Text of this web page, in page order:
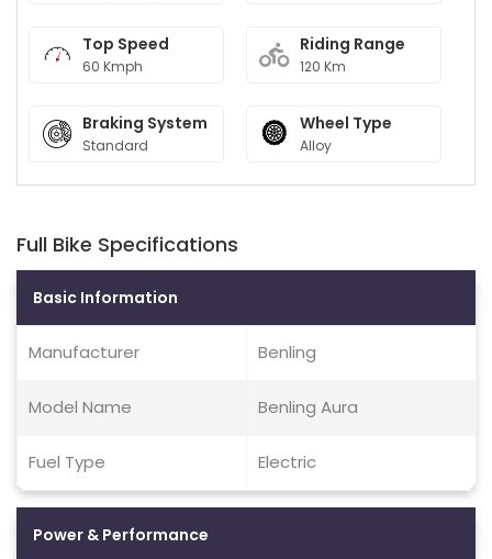
Top Speed
60 Kmph
Riding Range
120 Km
Braking System
Standard
Wheel Type
Alloy
Full Bike Specifications
Basic Information
Manufacturer Benling
Model Name Benling Aura
Fuel Type Electric
Power & Performance